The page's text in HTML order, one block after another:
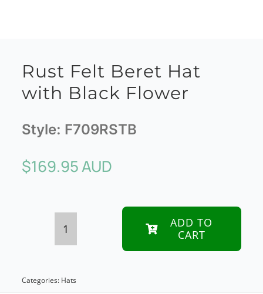
Rust Felt Beret Hat
with Black Flower
Style: F709RSTB
$169.95 AUD
Beret
ADD TO
CART
Categories: Hats